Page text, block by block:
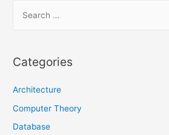
r
h
f
o
Categories
Architecture
Computer Theory
Database